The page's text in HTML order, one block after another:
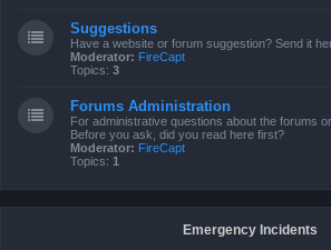
Suggestions
Have a website or forum suggestion? Send it
Moderator: FireCapt
Topics: 3
Forums Administration
For administrative questions about the forums
Before you ask, did you read here first?
Moderator: FireCapt
Topics: 1
Emergency Incidents